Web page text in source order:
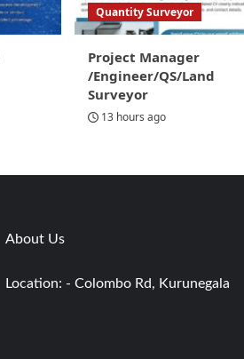
Quantity Surveyor
Project Manager
/Engineer/QS/Land
Surveyor
13 hours ago
About Us
Location: - Colombo Rd, Kurunegala